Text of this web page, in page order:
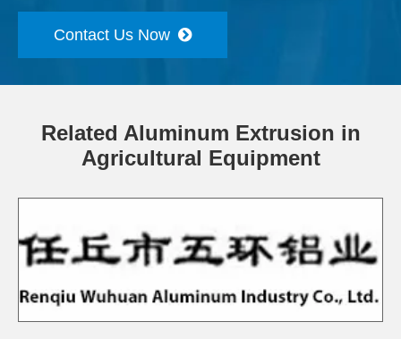
Contact Us Now
Related Aluminum Extrusion in
Agricultural Equipment